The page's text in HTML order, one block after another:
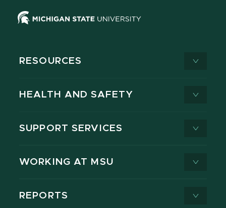
RESOURCES
HEALTH AND SAFETY
SUPPORT SERVICES
WORKING AT MSU
REPORTS